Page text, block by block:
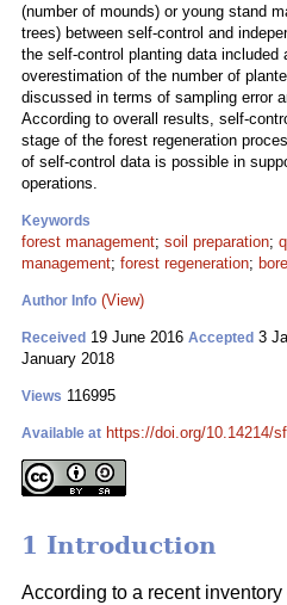
(number of mounds) or young stand
trees) between self-control and
the self-control planting data included
overestimation of the number of
discussed in terms of sampling error
According to overall results, self-
stage of the forest regeneration
of self-control data is possible in
operations.
Keywords
forest management; soil preparation;
management; forest regeneration;
Author Info (View)
Received 19 June 2016 Accepted 3
January 2018
Views 116995
Available at https://doi.org/10.14214/
1 Introduction
According to a recent